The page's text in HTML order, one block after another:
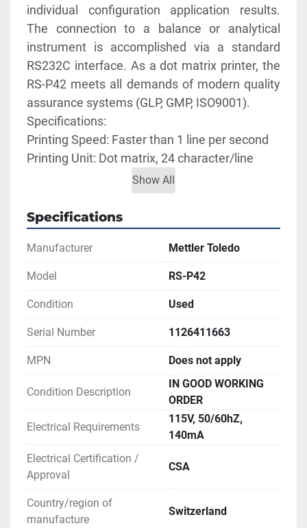
individual configuration application results.
The connection to a balance or analytical
instrument is accomplished via a standard
RS232C interface. As a dot matrix printer, the
RS-P42 meets all demands of modern quality
assurance systems (GLP, GMP, ISO9001).
Specifications:
Printing Speed: Faster than 1 line per second
Printing Unit: Dot matrix, 24 character/line
**SEE LINK TO LITERATURE FOR MORE
INFORMATION
Show All
Specifications
Manufacturer Mettler Toledo
Model RS-P42
Condition Used
Serial Number 1126411663
MPN Does not apply
Condition Description
IN GOOD WORKING
ORDER
Electrical Requirements
115V, 50/60hZ,
140mA
Electrical Certification /
Approval
CSA
Country/region of
manufacture
Switzerland